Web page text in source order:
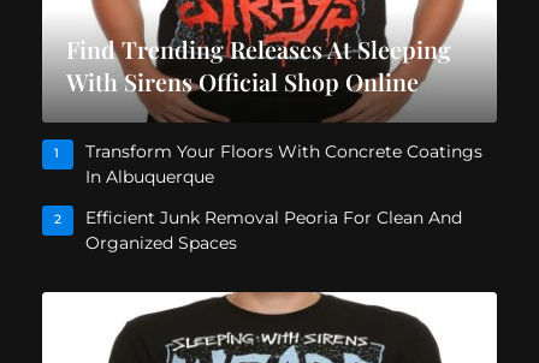
Find Trending Releases At Sleeping
With Sirens Official Shop Online
1
Transform Your Floors With Concrete Coatings
In Albuquerque
2
Efficient Junk Removal Peoria For Clean And
Organized Spaces